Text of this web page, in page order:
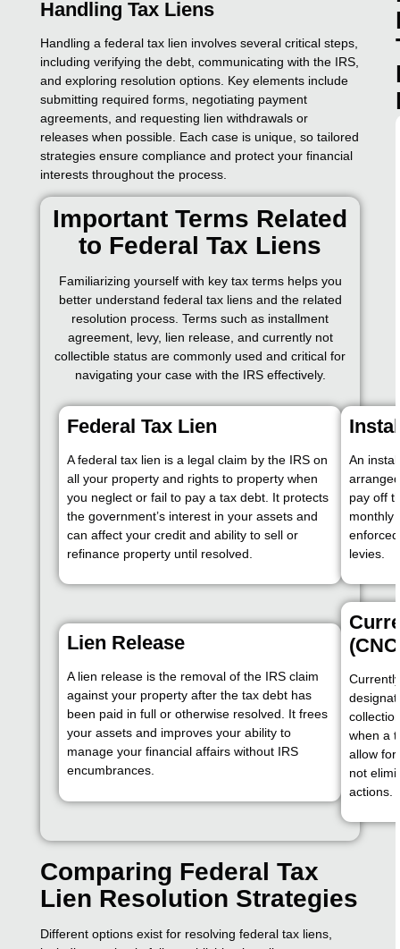
Handling Tax Liens
Handling a federal tax lien involves several critical steps,
including verifying the debt, communicating with the IRS,
and exploring resolution options. Key elements include
submitting required forms, negotiating payment
agreements, and requesting lien withdrawals or
releases when possible. Each case is unique, so tailored
strategies ensure compliance and protect your financial
interests throughout the process.
Important Terms Related
to Federal Tax Liens
Familiarizing yourself with key tax terms helps you
better understand federal tax liens and the related
resolution process. Terms such as installment
agreement, levy, lien release, and currently not
collectible status are commonly used and critical for
navigating your case with the IRS effectively.
Federal Tax Lien
A federal tax lien is a legal claim by the IRS on
all your property and rights to property when
you neglect or fail to pay a tax debt. It protects
the government’s interest in your assets and
can affect your credit and ability to sell or
refinance property until resolved.
An
pay off
monthly
levies.
Lien Release
A lien release is the removal of the IRS claim
against your property after the tax debt has
been paid in full or otherwise resolved. It frees
your assets and improves your ability to
manage your financial affairs without IRS
encumbrances.
when a
allow
not
actions.
Comparing Federal Tax
Lien Resolution Strategies
Different options exist for resolving federal tax liens,